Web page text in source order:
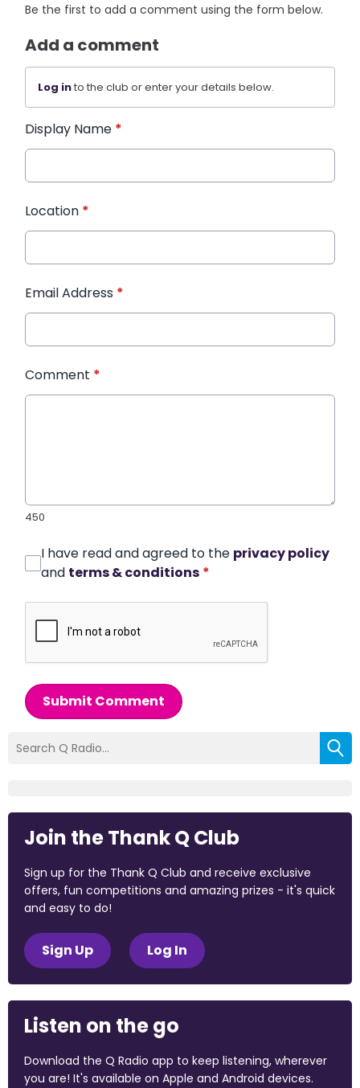
Be the first to add a comment using the form below.
Add a comment
Log into the club or enter your details below.
Display Name *
Location *
Email Address *
Comment *
450
I have read and agreed to the privacy policy
and terms & conditions *
Submit Comment
Join the Thank Q Club
Sign up for the Thank Q Club and receive exclusive
offers, fun competitions and amazing prizes - it's quick
and easy to do!
Sign Up Log In
Listen on the go
Download the Q Radio app to keep listening, wherever
you are! It's available on Apple and Android devices.